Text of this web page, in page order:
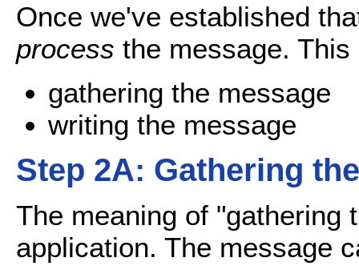
Once we've established
process the message.
gathering the message
writing the message
Step 2A: Gathering
The meaning of "gathering
application. The message